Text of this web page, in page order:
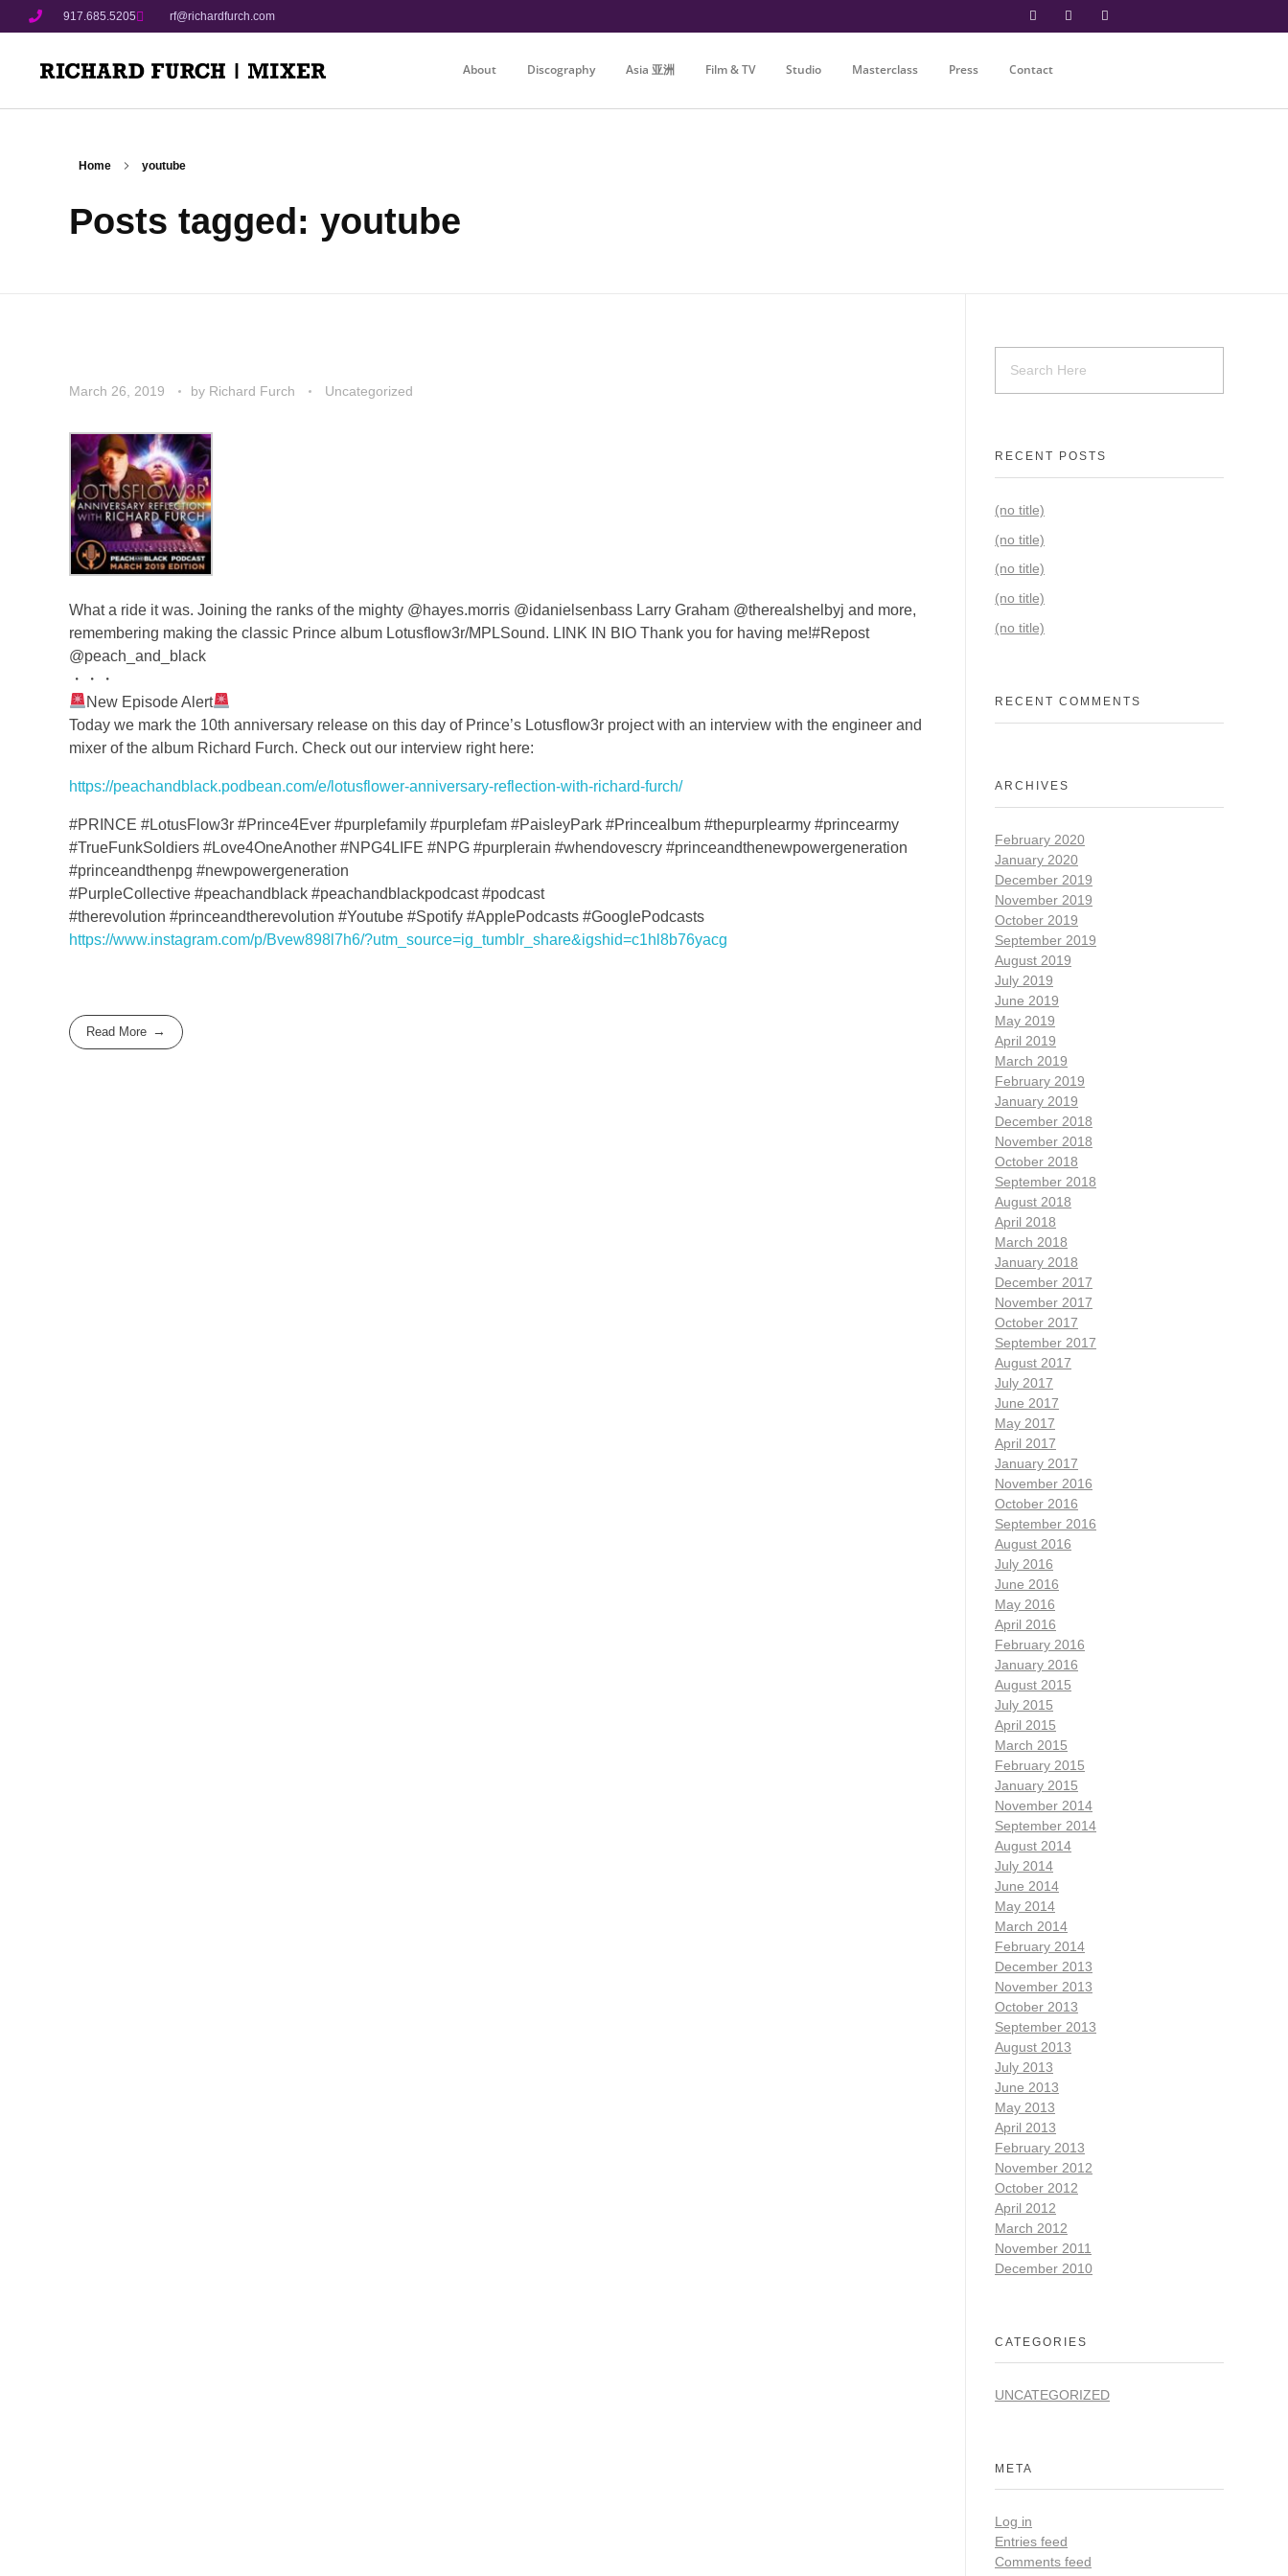
917.685.5205 rf@richardfurch.com
About Discography Asia 亚洲 Film & TV Studio Masterclass Press Contact
Home youtube
Posts tagged: youtube
March 26, 2019 by Richard Furch Uncategorized
What a ride it was. Joining the ranks of the mighty @hayes.morris @idanielsenbass Larry Graham @therealshelbyj and more,
remembering making the classic Prince album Lotusflow3r/MPLSound. LINK IN BIO Thank you for having me!#Repost
@peach_and_black
・・・
New Episode Alert
Today we mark the 10th anniversary release on this day of Prince’s Lotusflow3r project with an interview with the engineer and
mixer of the album Richard Furch. Check out our interview right here:
https://peachandblack.podbean.com/e/lotusflower-anniversary-reflection-with-richard-furch/
#PRINCE #LotusFlow3r #Prince4Ever #purplefamily #purplefam #PaisleyPark #Princealbum #thepurplearmy #princearmy
#TrueFunkSoldiers #Love4OneAnother #NPG4LIFE #NPG #purplerain #whendovescry #princeandthenewpowergeneration
#princeandthenpg #newpowergeneration
#PurpleCollective #peachandblack #peachandblackpodcast #podcast
#therevolution #princeandtherevolution #Youtube #Spotify #ApplePodcasts #GooglePodcasts
https://www.instagram.com/p/Bvew898l7h6/?utm_source=ig_tumblr_share&igshid=c1hl8b76yacg
Read More
RECENT POSTS
(no title)
(no title)
(no title)
(no title)
(no title)
RECENT COMMENTS
ARCHIVES
February 2020
January 2020
December 2019
November 2019
October 2019
September 2019
August 2019
July 2019
June 2019
May 2019
April 2019
March 2019
February 2019
January 2019
December 2018
November 2018
October 2018
September 2018
August 2018
April 2018
March 2018
January 2018
December 2017
November 2017
October 2017
September 2017
August 2017
July 2017
June 2017
May 2017
April 2017
January 2017
November 2016
October 2016
September 2016
August 2016
July 2016
June 2016
May 2016
April 2016
February 2016
January 2016
August 2015
July 2015
April 2015
March 2015
February 2015
January 2015
November 2014
September 2014
August 2014
July 2014
June 2014
May 2014
March 2014
February 2014
December 2013
November 2013
October 2013
September 2013
August 2013
July 2013
June 2013
May 2013
April 2013
February 2013
November 2012
October 2012
April 2012
March 2012
November 2011
December 2010
CATEGORIES
UNCATEGORIZED
META
Log in
Entries feed
Comments feed